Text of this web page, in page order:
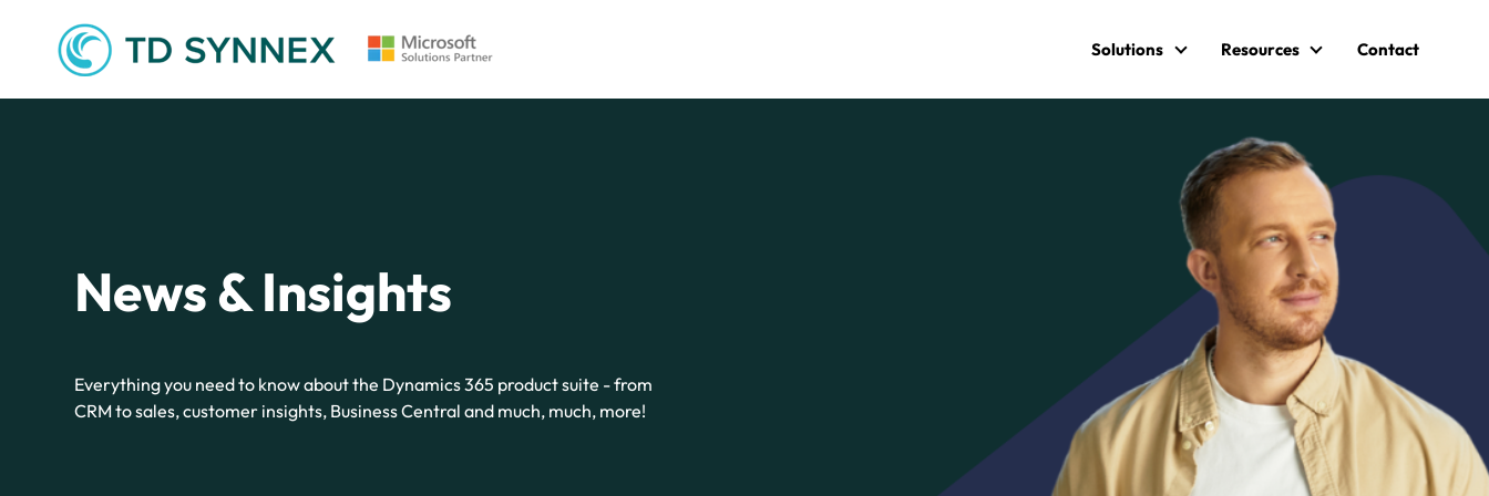
Solutions Resources Contact
News & Insights
Everything you need to know about the Dynamics 365 product suite - from
CRM to sales, customer insights, Business Central and much, much, more!